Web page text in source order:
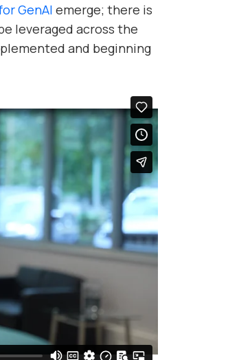
GenAI emerge; there is
leveraged across the
and beginning